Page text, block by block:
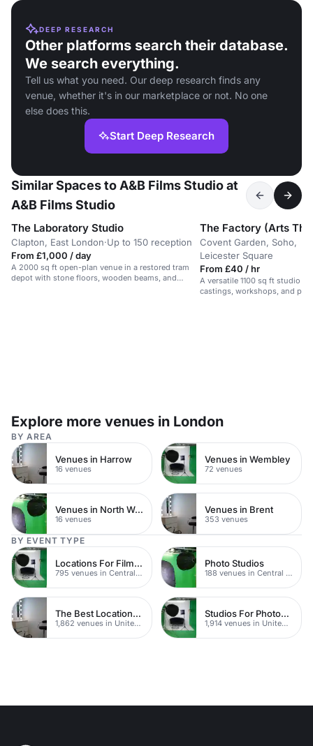
DEEP RESEARCH
Other platforms search their database.
We search everything.
Tell us what you need. Our deep research finds any
venue, whether it's in our marketplace or not. No one
else does this.
Start Deep Research
Similar Spaces to A&B Films Studio at
A&B Films Studio
The Laboratory Studio
Clapton, East London·Up to 150 reception
From £1,000 / day
A 2000 sq ft open-plan venue in a restored tram
depot with stone floors, wooden beams, and
The Factory (Arts
Covent Garden, Soho,
Leicester Square
From £40 / hr
A versatile 1100 sq ft studio in
castings, workshops, and
Explore more venues in London
BY AREA
Venues in Harrow
16 venues
Venues in Wembley
72 venues
Venues in North West London
16 venues
Venues in Brent
353 venues
BY EVENT TYPE
Locations For Filming In London
795 venues in Central London
Photo Studios
188 venues in Central London
The Best Locations For Filming In London
1,862 venues in United Kingdom
Studios For Photoshoots In London
1,914 venues in United Kingdom